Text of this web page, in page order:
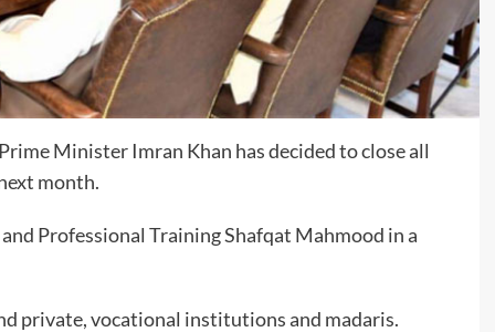
Minister Imran Khan has decided to close all
month.
Professional Training Shafqat Mahmood in a
private, vocational institutions and madaris.